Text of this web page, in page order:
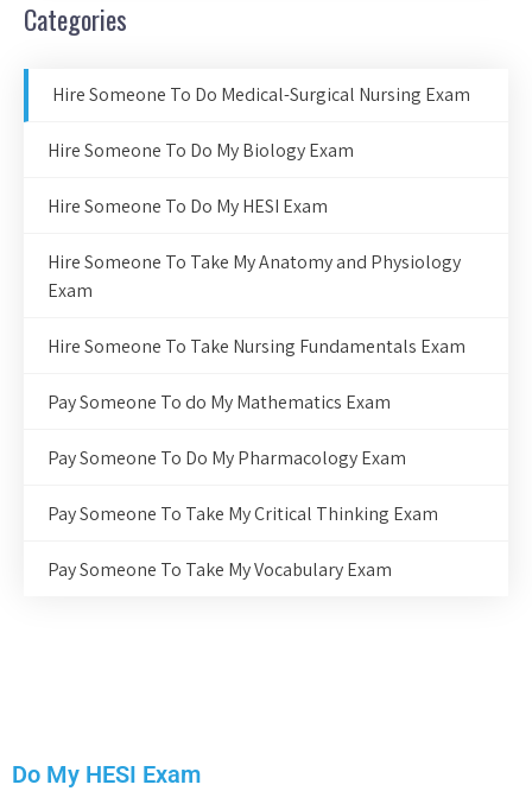
Categories
Hire Someone To Do Medical-Surgical Nursing Exam
Hire Someone To Do My Biology Exam
Hire Someone To Do My HESI Exam
Hire Someone To Take My Anatomy and Physiology
Exam
Hire Someone To Take Nursing Fundamentals Exam
Pay Someone To do My Mathematics Exam
Pay Someone To Do My Pharmacology Exam
Pay Someone To Take My Critical Thinking Exam
Pay Someone To Take My Vocabulary Exam
Do My HESI Exam